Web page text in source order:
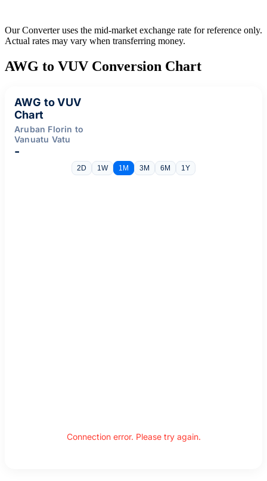
Our Converter uses the mid-market exchange rate for reference only.
Actual rates may vary when transferring money.
AWG to VUV Conversion Chart
AWG to VUV
Chart
Aruban Florin to
Vanuatu Vatu
-
2D 1W 1M 3M 6M 1Y
Connection error. Please try again.